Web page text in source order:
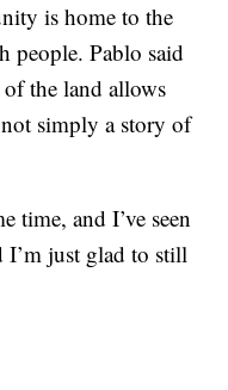
is home to the
people. Pablo said
the land allows
simply a story of
time, and I’ve seen
I’m just glad to still